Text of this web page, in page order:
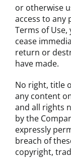
or otherwise
access to any
Terms of
cease
return or
have made.
No right, title
any content
and all rights
by the
expressly
breach of
copyright,